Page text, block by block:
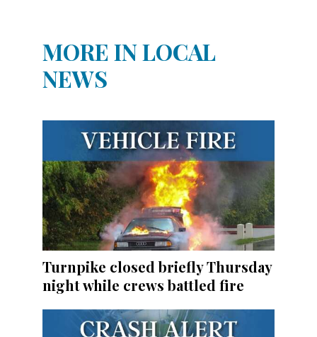
MORE IN LOCAL
NEWS
Turnpike closed briefly Thursday
night while crews battled fire